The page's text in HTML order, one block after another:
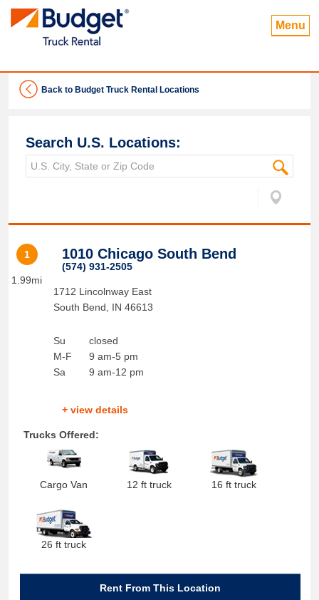
Menu
Back to Budget Truck Rental Locations
Search U.S. Locations:
1
1.99mi
1010 Chicago South Bend
(574) 931-2505
1712 Lincolnway East
South Bend
IN 46613
Su
M-F
Sa
closed
9 am-5 pm
9 am-12 pm
+ view details
Trucks Offered:
Cargo Van 12 ft truck 16 ft truck
26 ft truck
Rent From This Location